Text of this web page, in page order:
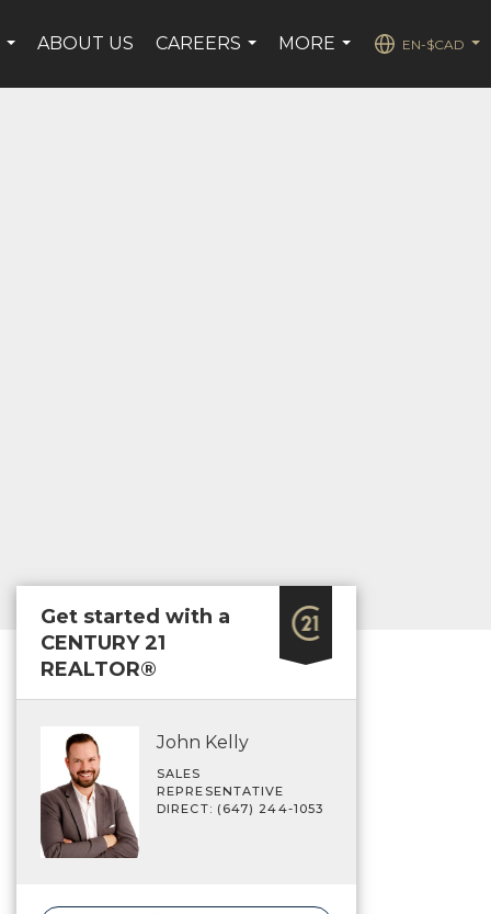
ABOUT US
CAREERS
MORE
EN-$CAD
Get started with a
CENTURY 21
REALTOR®
John Kelly
SALES
REPRESENTATIVE
DIRECT: (647) 244-1053